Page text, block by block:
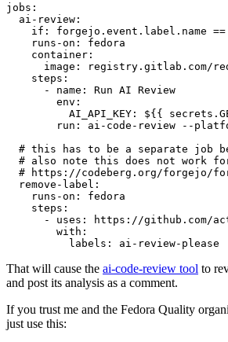
jobs :
ai-review :
if :
forgejo.event.label.name
runs-on :
fedora
container :
image :
registry.gitlab.com/
steps :
-
name :
Run AI Review
env :
AI_API_KEY :
${{
run :
ai-code-review --
# this has to be a separate job
# also note this does not work
# https://codeberg.org/forgejo/
remove-label :
runs-on :
fedora
steps :
-
uses :
https://github.com/
with :
labels : ai-review-please
That will cause the ai-code-review tool to
and post its analysis as a comment.
If you trust me and the Fedora Quality
just use this: